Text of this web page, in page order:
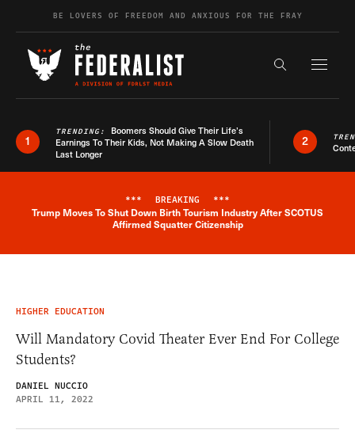
Skip to contentBE LOVERS OF FREEDOM AND ANXIOUS FOR THE FRAY
Search the
1
TRENDING: Boomers Should Give Their Life’s
Earnings To Their Kids, Not Making A Slow Death
Last Longer
2
Breaking News Alert
*** BREAKING ***
Trump Moves To Shut Down Birth Tourism Industry After SCOTUS
Affirmed Squatter Citizenship
HIGHER EDUCATION
Will Mandatory Covid Theater Ever End For College
Students?
DANIEL NUCCIO
APRIL 11, 2022